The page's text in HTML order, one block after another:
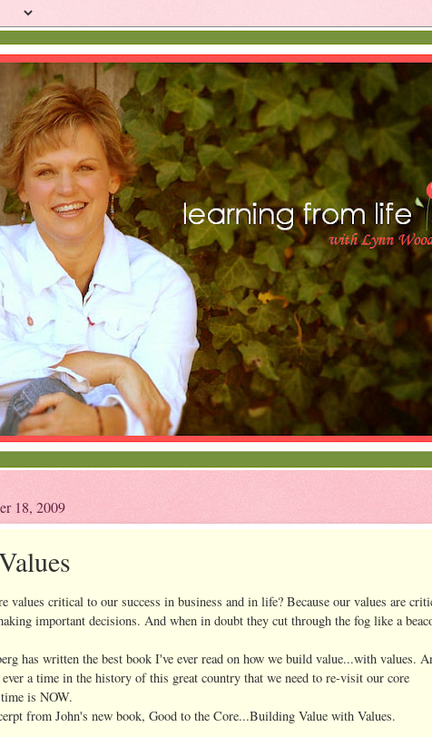
18, 2009
values critical to our success in business and in life? Because our values are
important decisions. And when in doubt they cut through the fog like a
has written the best book I've ever read on how we build value...with values.
a time in the history of this great country that we need to re-visit our core
is NOW.
from John's new book, Good to the Core...Building Value with Values.